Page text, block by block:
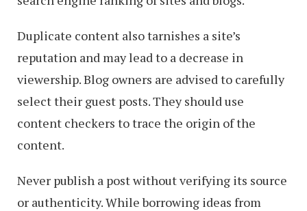
Duplicate content also tarnishes a site’s
reputation and may lead to a decrease in
viewership. Blog owners are advised to carefully
select their guest posts. They should use
content checkers to trace the origin of the
content.
Never publish a post without verifying its source
or authenticity. While borrowing ideas from